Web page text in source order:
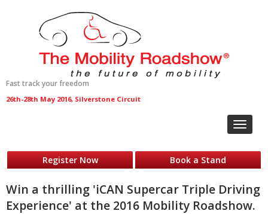
Fast track your freedom
26th-28th May 2016, Silverstone Circuit
Toggle
Register Now Book a Stand
Win a thrilling 'iCAN Supercar Triple Driving
Experience' at the 2016 Mobility Roadshow.